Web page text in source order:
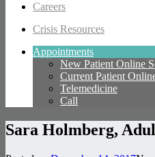
Careers
Crisis Resources
Appointments
New Patient Online
Current Patient
Telemedicine
Call
Sara Holmberg,